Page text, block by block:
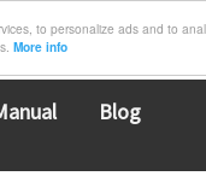
to personalize ads and to
More info
Blog